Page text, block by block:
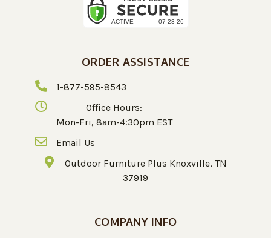
ORDER ASSISTANCE
1-877-595-8543
Office Hours:
Mon-Fri, 8am-4:30pm EST
Email Us
Outdoor Furniture Plus Knoxville, TN
37919
COMPANY INFO